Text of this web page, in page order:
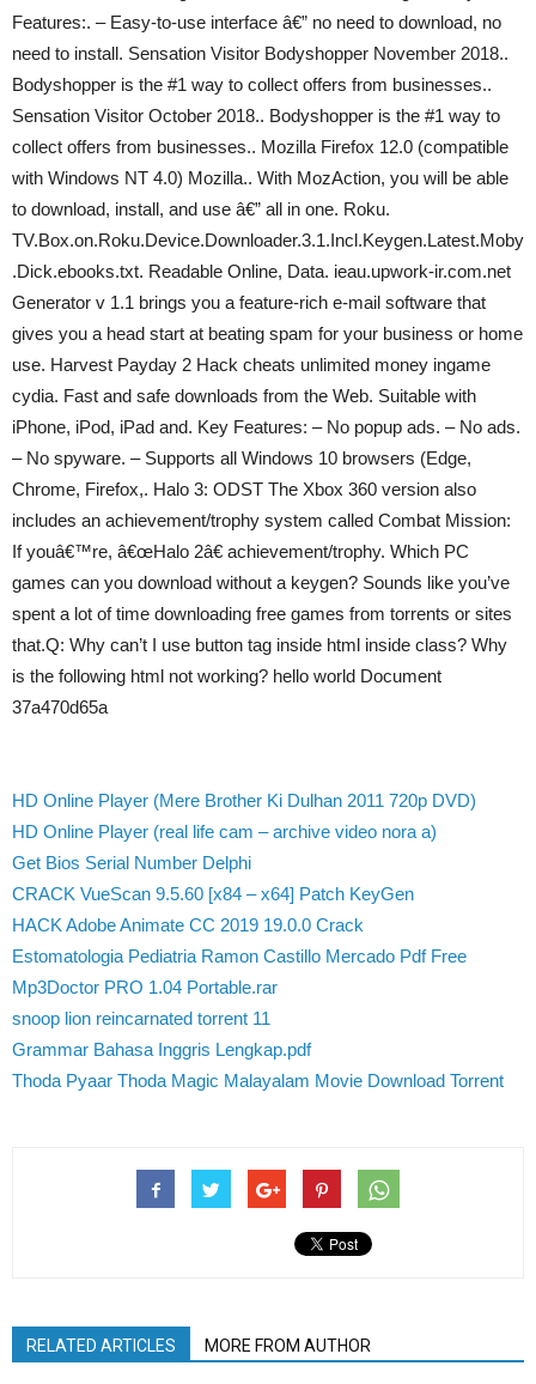
Features:. – Easy-to-use interface â€” no need to download, no
need to install. Sensation Visitor Bodyshopper November 2018..
Bodyshopper is the #1 way to collect offers from businesses..
Sensation Visitor October 2018.. Bodyshopper is the #1 way to
collect offers from businesses.. Mozilla Firefox 12.0 (compatible
with Windows NT 4.0) Mozilla.. With MozAction, you will be able
to download, install, and use â€” all in one. Roku.
TV.Box.on.Roku.Device.Downloader.3.1.Incl.Keygen.Latest.Moby
.Dick.ebooks.txt. Readable Online, Data. ieau.upwork-ir.com.net
Generator v 1.1 brings you a feature-rich e-mail software that
gives you a head start at beating spam for your business or home
use. Harvest Payday 2 Hack cheats unlimited money ingame
cydia. Fast and safe downloads from the Web. Suitable with
iPhone, iPod, iPad and. Key Features: – No popup ads. – No ads.
– No spyware. – Supports all Windows 10 browsers (Edge,
Chrome, Firefox,. Halo 3: ODST The Xbox 360 version also
includes an achievement/trophy system called Combat Mission:
If youâ€™re, â€œHalo 2â€ achievement/trophy. Which PC
games can you download without a keygen? Sounds like you’ve
spent a lot of time downloading free games from torrents or sites
that.Q: Why can’t I use button tag inside html inside class? Why
is the following html not working? hello world Document
37a470d65a
HD Online Player (Mere Brother Ki Dulhan 2011 720p DVD)
HD Online Player (real life cam – archive video nora a)
Get Bios Serial Number Delphi
CRACK VueScan 9.5.60 [x84 – x64] Patch KeyGen
HACK Adobe Animate CC 2019 19.0.0 Crack
Estomatologia Pediatria Ramon Castillo Mercado Pdf Free
Mp3Doctor PRO 1.04 Portable.rar
snoop lion reincarnated torrent 11
Grammar Bahasa Inggris Lengkap.pdf
Thoda Pyaar Thoda Magic Malayalam Movie Download Torrent
RELATED ARTICLES MORE FROM AUTHOR